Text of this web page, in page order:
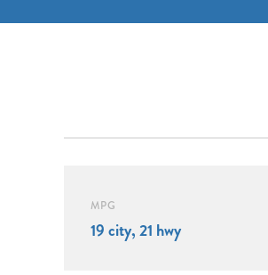
MPG
19 city, 21 hwy